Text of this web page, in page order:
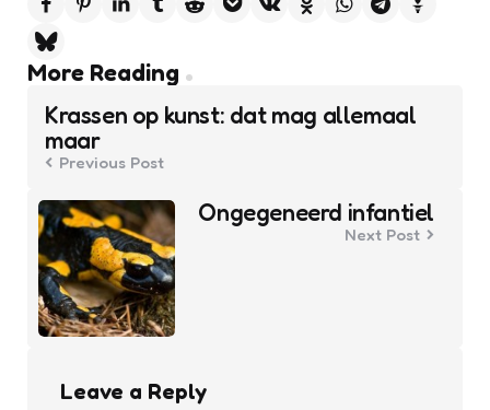
More Reading
Post
navigation
Krassen op kunst: dat mag allemaal
maar
Previous Post
Ongegeneerd infantiel
Next Post
Leave a Reply